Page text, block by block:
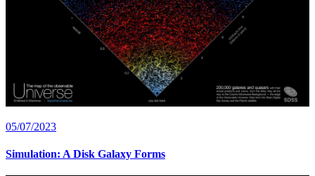
05/07/2023
Simulation: A Disk Galaxy Forms